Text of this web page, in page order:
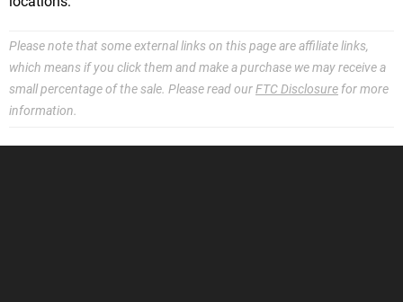
Please note that some external links on this page are affiliate links,
which means if you click them and make a purchase we may receive a
small percentage of the sale. Please read ourFTC Disclosure for more
information.